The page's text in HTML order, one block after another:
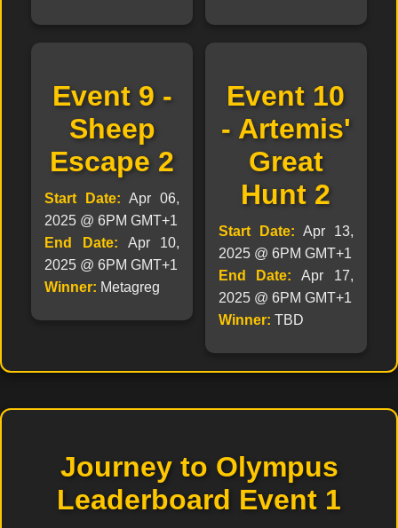
Event 9 -
Sheep
Escape 2
Start Date: Apr 06,
2025 @ 6PM GMT+1
End Date: Apr 10,
2025 @ 6PM GMT+1
Winner: Metagreg
Event 10
- Artemis'
Great
Hunt 2
Start Date: Apr 13,
2025 @ 6PM GMT+1
End Date: Apr 17,
2025 @ 6PM GMT+1
Winner: TBD
Journey to Olympus
Leaderboard Event 1